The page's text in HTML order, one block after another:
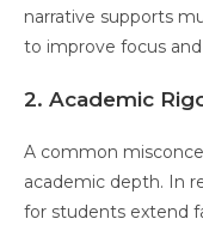
narrative supports
to improve focus
2. Academic
A common
academic depth. In
for students extend